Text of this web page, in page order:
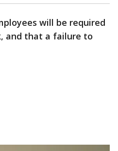
will be required
and that a failure to